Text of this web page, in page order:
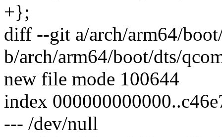
+};
diff --git a/arch/arm64/
b/arch/arm64/boot/dts/
new file mode 100644
index
--- /dev/null